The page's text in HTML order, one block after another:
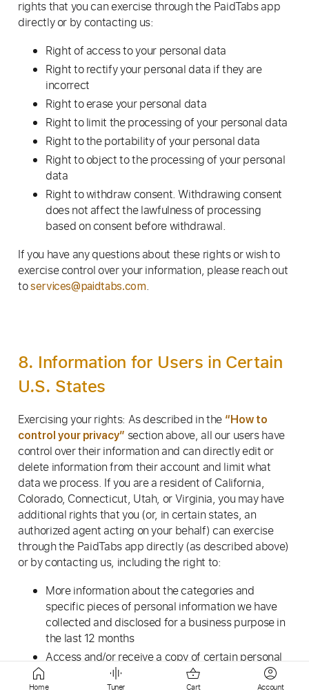
rights that you can exercise through the PaidTabs app
directly or by contacting us:
Right of access to your personal data
Right to rectify your personal data if they are
incorrect
Right to erase your personal data
Right to limit the processing of your personal data
Right to the portability of your personal data
Right to object to the processing of your personal
data
Right to withdraw consent. Withdrawing consent
does not affect the lawfulness of processing
based on consent before withdrawal.
If you have any questions about these rights or wish to
exercise control over your information, please reach out
toservices@paidtabs.com.
8. Information for Users in Certain
U.S. States
Exercising your rights: As described in the “How to
control your privacy” section above, all our users have
control over their information and can directly edit or
delete information from their account and limit what
data we process. If you are a resident of California,
Colorado, Connecticut, Utah, or Virginia, you may have
additional rights that you (or, in certain states, an
authorized agent acting on your behalf) can exercise
through the PaidTabs app directly (as described above)
or by contacting us, including the right to:
More information about the categories and
specific pieces of personal information we have
collected and disclosed for a business purpose in
the last 12 months
Access and/or receive a copy of certain personal
information we hold about you
Correct certain of your personal information
Home Tuner Cart Account